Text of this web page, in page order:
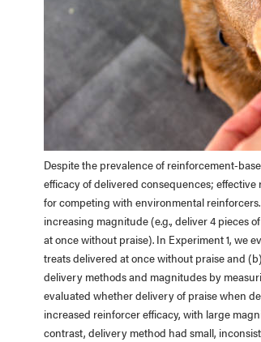
Despite the prevalence of reinforcement-
efficacy of delivered consequences;
for competing with environmental
increasing magnitude (e.g., deliver 4 pieces
at once without praise). In Experiment 1, we
treats delivered at once without praise and
delivery methods and magnitudes by
evaluated whether delivery of praise when
increased reinforcer efficacy, with large
contrast, delivery method had small,